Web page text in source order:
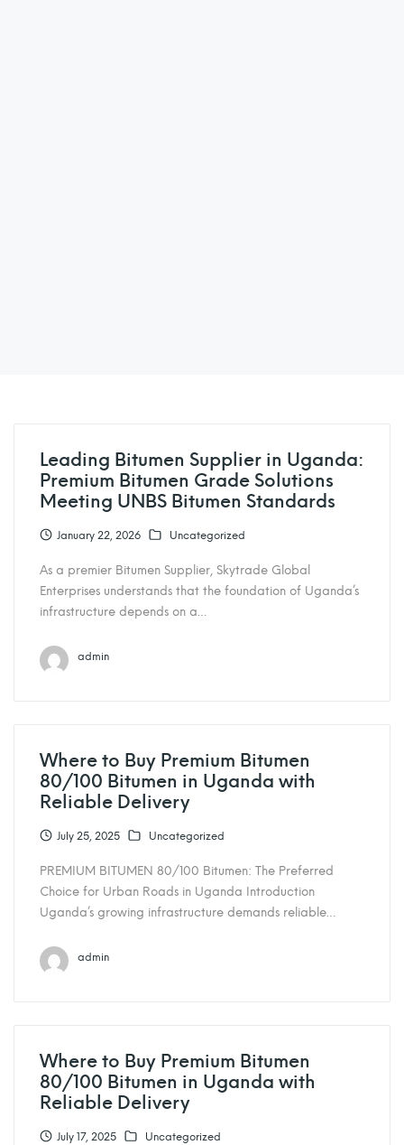
Leading Bitumen Supplier in Uganda:
Premium Bitumen Grade Solutions
Meeting UNBS Bitumen Standards
January 22, 2026 Uncategorized
As a premier Bitumen Supplier, Skytrade Global
Enterprises understands that the foundation of Uganda’s
infrastructure depends on a…
admin
Where to Buy Premium Bitumen
80/100 Bitumen in Uganda with
Reliable Delivery
July 25, 2025 Uncategorized
PREMIUM BITUMEN 80/100 Bitumen: The Preferred
Choice for Urban Roads in Uganda Introduction
Uganda’s growing infrastructure demands reliable…
admin
Where to Buy Premium Bitumen
80/100 Bitumen in Uganda with
Reliable Delivery
July 17, 2025 Uncategorized